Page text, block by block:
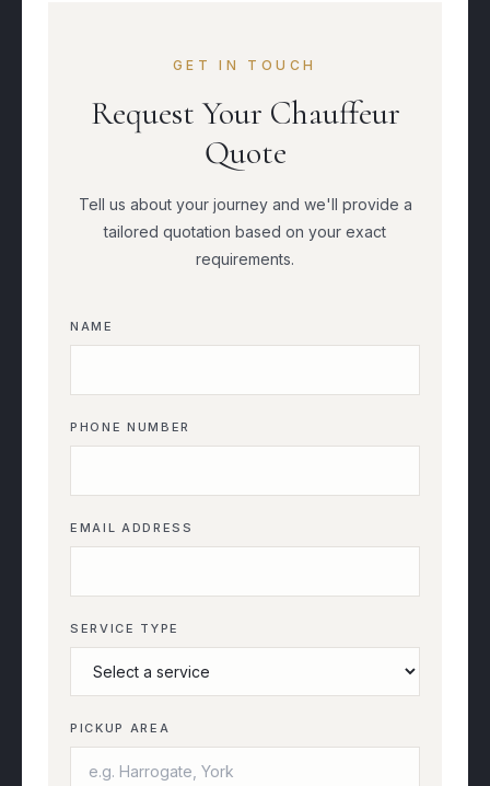
GET IN TOUCH
Request Your Chauffeur
Quote
Tell us about your journey and we'll provide a
tailored quotation based on your exact
requirements.
NAME
PHONE NUMBER
EMAIL ADDRESS
SERVICE TYPE
PICKUP AREA